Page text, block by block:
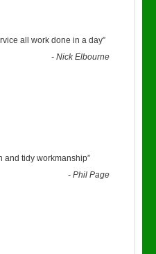
all work done in a day”
-Nick Elbourne
and tidy workmanship”
-Phil Page